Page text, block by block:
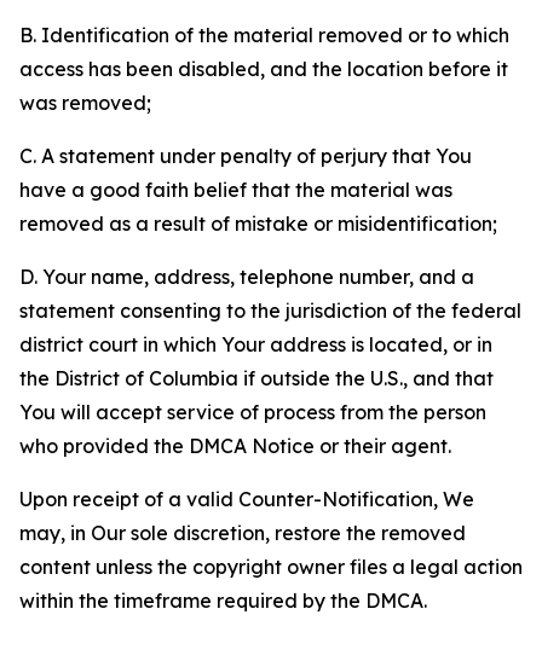
B. Identification of the material removed or to which
access has been disabled, and the location before it
was removed;
C. A statement under penalty of perjury that You
have a good faith belief that the material was
removed as a result of mistake or misidentification;
D. Your name, address, telephone number, and a
statement consenting to the jurisdiction of the federal
district court in which Your address is located, or in
the District of Columbia if outside the U.S., and that
You will accept service of process from the person
who provided the DMCA Notice or their agent.
Upon receipt of a valid Counter-Notification, We
may, in Our sole discretion, restore the removed
content unless the copyright owner files a legal action
within the timeframe required by the DMCA.